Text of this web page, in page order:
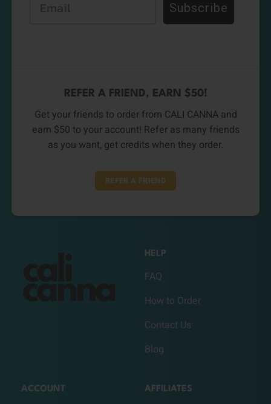
Subscribe
REFER A FRIEND, EARN $50!
Get your friends to order from CALI CANNA and
earn $50 to your account! Refer as many friends
as you want, get credits when they order.
REFER A FRIEND
HELP
FAQ
How to Order
Contact Us
Blog
ACCOUNT AFFILIATES